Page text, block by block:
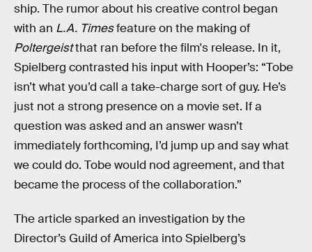
ship. The rumor about his creative control began
with an L.A. Timesfeature on the making of
Poltergeistthat ran before the film's release. In it,
Spielberg contrasted his input with Hooper’s: “Tobe
isn’t what you’d call a take-charge sort of guy. He’s
just not a strong presence on a movie set. If a
question was asked and an answer wasn’t
immediately forthcoming, I’d jump up and say what
we could do. Tobe would nod agreement, and that
became the process of the collaboration.”
The article sparked an investigation by the
Director’s Guild of America into Spielberg’s